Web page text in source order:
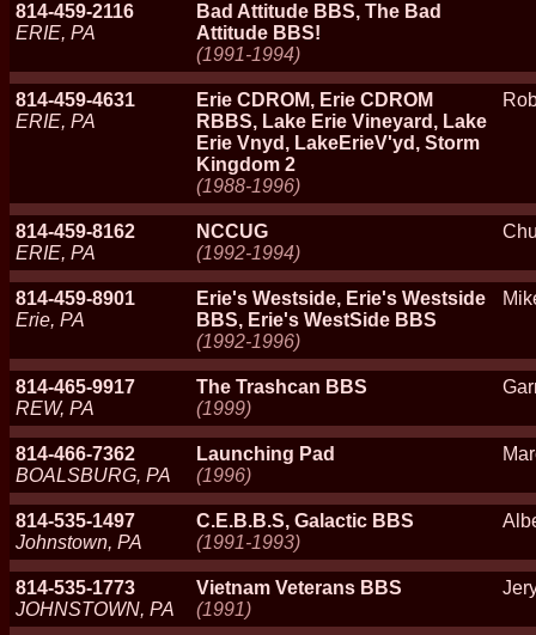
814-459-2116
ERIE, PA
Bad Attitude BBS, The Bad
Attitude BBS!
(1991-1994)
814-459-4631
ERIE, PA
Erie CDROM, Erie CDROM
RBBS, Lake Erie Vineyard, Lake
Erie Vnyd, LakeErieV'yd, Storm
Kingdom 2
(1988-1996)
814-459-8162
ERIE, PA
NCCUG
(1992-1994)
814-459-8901
Erie, PA
Erie's Westside, Erie's Westside
BBS, Erie's WestSide BBS
(1992-1996)
814-465-9917
REW, PA
The Trashcan BBS
(1999)
814-466-7362
BOALSBURG, PA
Launching Pad
(1996)
814-535-1497
Johnstown, PA
C.E.B.B.S, Galactic BBS
(1991-1993)
814-535-1773
JOHNSTOWN, PA
Vietnam Veterans BBS
(1991)